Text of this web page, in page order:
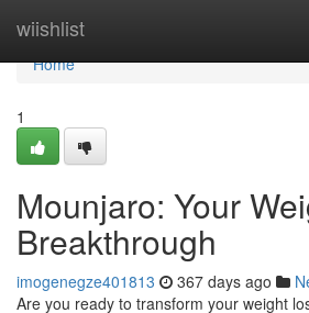
wiishlist
Home
Home
1
Mounjaro: Your
Breakthrough
imogenegze401813 367 days ago
Are you ready to transform your weight